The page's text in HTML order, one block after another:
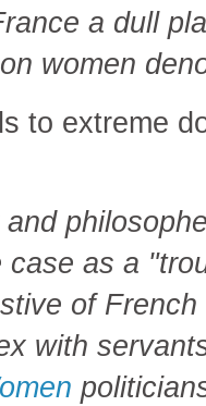
a dull
women
to extreme
case as a
of
with